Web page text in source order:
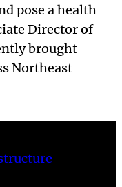
pose a health
Director of
brought
Northeast